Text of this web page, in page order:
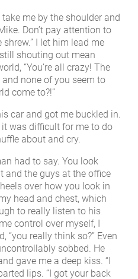
me by the shoulder and
Don’t pay attention to
I let him lead me
shouting out mean
“You’re all crazy! The
none of you seem to
come to?!”
car and got me buckled in.
was difficult for me to do
about and cry.
had to say. You look
and the guys at the office
over how you look in
head and chest, which
to really listen to his
control over myself, I
“you really think so?” Even
sobbed. He
gave me a deep kiss. “I
lips. “I got your back